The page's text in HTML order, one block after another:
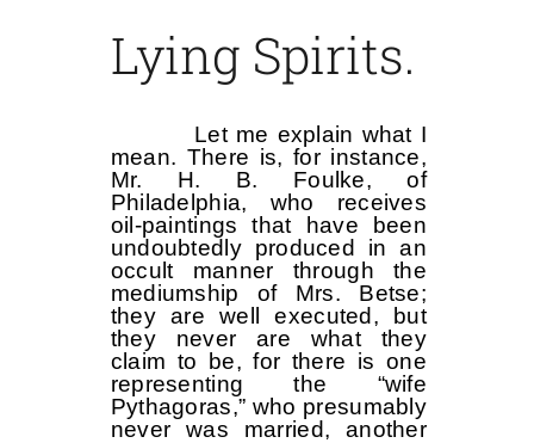
Lying Spirits.
Let me explain what I
mean. There is, for instance,
Mr. H. B. Foulke, of
Philadelphia, who receives
oil-paintings that have been
undoubtedly produced in an
occult manner through the
mediumship of Mrs. Betse;
they are well executed, but
they never are what they
claim to be, for there is one
representing the “wife
Pythagoras,” who presumably
never was married, another